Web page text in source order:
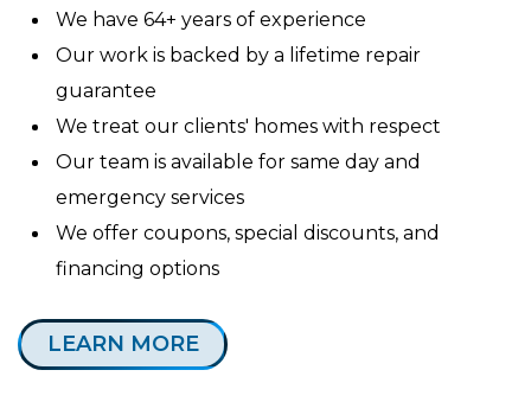
We have 64+ years of experience
Our work is backed by a lifetime repair
guarantee
We treat our clients' homes with respect
Our team is available for same day and
emergency services
We offer coupons, special discounts, and
financing options
LEARN MORE